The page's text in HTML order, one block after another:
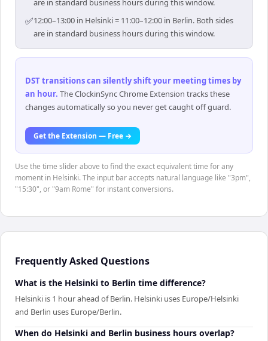
are in standard business hours during this window.
✅12:00–13:00 in Helsinki = 11:00–12:00 in Berlin. Both sides
are in standard business hours during this window.
DST transitions can silently shift your meeting times by
an hour. The ClockinSync Chrome Extension tracks these
changes automatically so you never get caught off guard.
Get the Extension — Free →
Use the time slider above to find the exact equivalent time for any
moment in Helsinki. The input bar accepts natural language like "3pm",
"15:30", or "9am Rome" for instant conversions.
Frequently Asked Questions
What is the Helsinki to Berlin time difference?
Helsinki is 1 hour ahead of Berlin. Helsinki uses Europe/Helsinki
and Berlin uses Europe/Berlin.
When do Helsinki and Berlin business hours overlap?